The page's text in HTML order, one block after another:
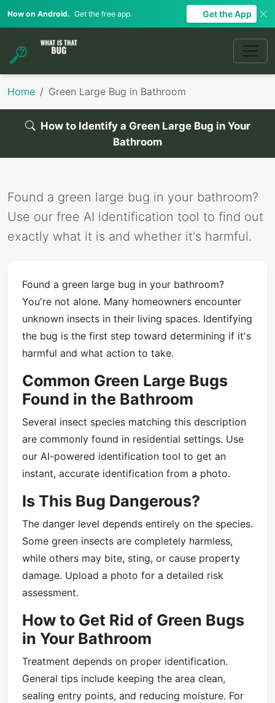
Now on Android. Get the free app. Get the App
Home Green Large Bug in Bathroom
How to Identify a Green Large Bug in Your
Bathroom
Found a green large bug in your bathroom?
Use our free AI identification tool to find out
exactly what it is and whether it's harmful.
Found a green large bug in your bathroom?
You're not alone. Many homeowners encounter
unknown insects in their living spaces. Identifying
the bug is the first step toward determining if it's
harmful and what action to take.
Common Green Large Bugs
Found in the Bathroom
Several insect species matching this description
are commonly found in residential settings. Use
our AI-powered identification tool to get an
instant, accurate identification from a photo.
Is This Bug Dangerous?
The danger level depends entirely on the species.
Some green insects are completely harmless,
while others may bite, sting, or cause property
damage. Upload a photo for a detailed risk
assessment.
How to Get Rid of Green Bugs
in Your Bathroom
Treatment depends on proper identification.
General tips include keeping the area clean,
sealing entry points, and reducing moisture. For